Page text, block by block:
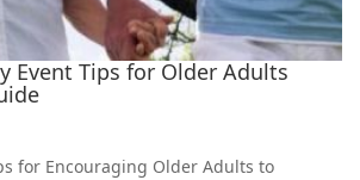
Event Tips for Older Adults
for Encouraging Older Adults to